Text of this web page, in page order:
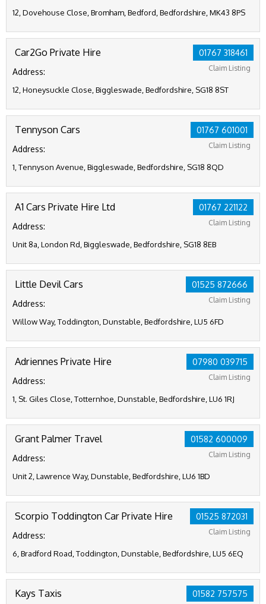
12, Dovehouse Close, Bromham, Bedford, Bedfordshire, MK43 8PS
01767 318461
Claim Listing
Car2Go Private Hire
Address:
12, Honeysuckle Close, Biggleswade, Bedfordshire, SG18 8ST
01767 601001
Claim Listing
Tennyson Cars
Address:
1, Tennyson Avenue, Biggleswade, Bedfordshire, SG18 8QD
01767 221122
Claim Listing
A1 Cars Private Hire Ltd
Address:
Unit 8a, London Rd, Biggleswade, Bedfordshire, SG18 8EB
01525 872666
Claim Listing
Little Devil Cars
Address:
Willow Way, Toddington, Dunstable, Bedfordshire, LU5 6FD
07980 039715
Claim Listing
Adriennes Private Hire
Address:
1, St. Giles Close, Totternhoe, Dunstable, Bedfordshire, LU6 1RJ
01582 600009
Claim Listing
Grant Palmer Travel
Address:
Unit 2, Lawrence Way, Dunstable, Bedfordshire, LU6 1BD
01525 872031
Claim Listing
Scorpio Toddington Car Private Hire
Address:
6, Bradford Road, Toddington, Dunstable, Bedfordshire, LU5 6EQ
01582 757575
Kays Taxis